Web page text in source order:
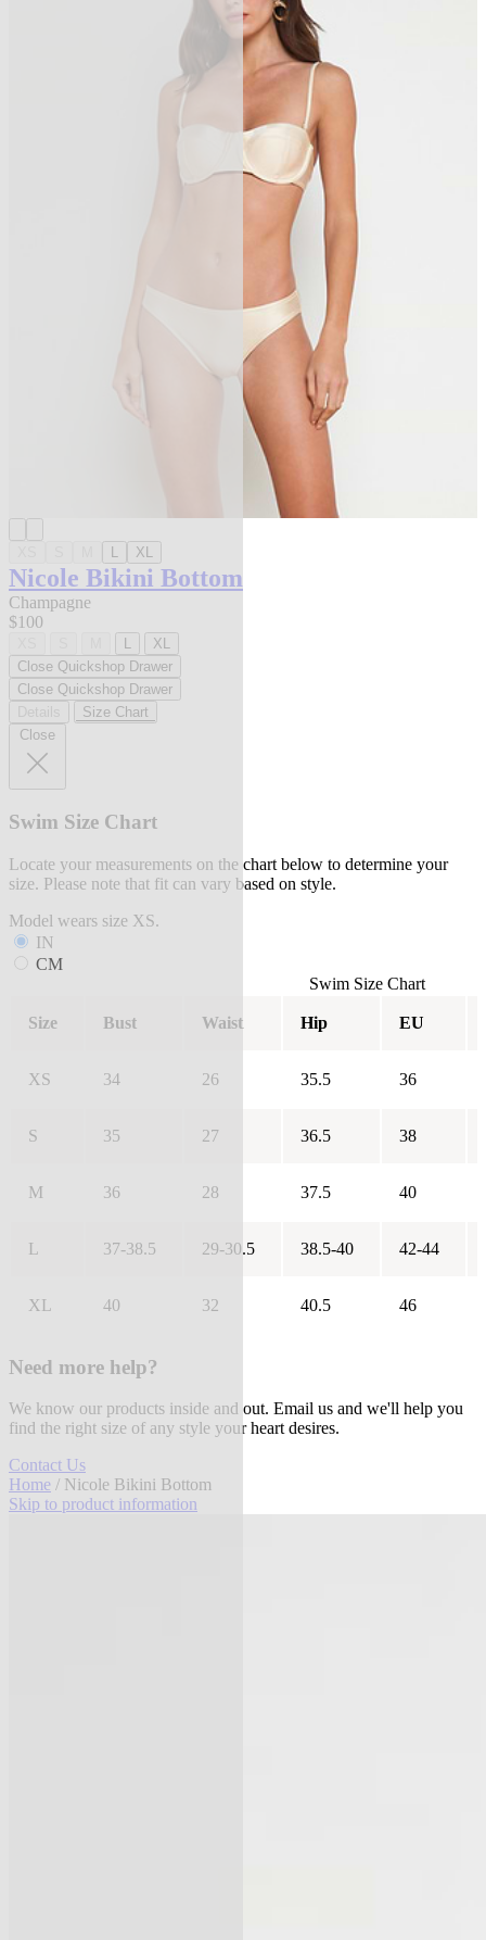
L XL
Nicole Bikini Bottom
Champagne
$100
L
XL
Close Quickshop Drawer
Close Quickshop Drawer
Size Chart
Close
Swim Size Chart
Locate your measurements on the chart below to determine your
size. Please note that fit can vary based on style.
Model wears size XS.
IN
CM
Swim Size Chart
Size Bust Waist Hip EU
XS 34 26 35.5 36
S 35 27 36.5 38
M 36 28 37.5 40
L 37-38.5 29-30.5 38.5-40 42-44
XL 40 32 40.5 46
Need more help?
We know our products inside and out. Email us and we'll help you
find the right size of any style your heart desires.
Contact Us
Home / Nicole Bikini Bottom
Skip to product information